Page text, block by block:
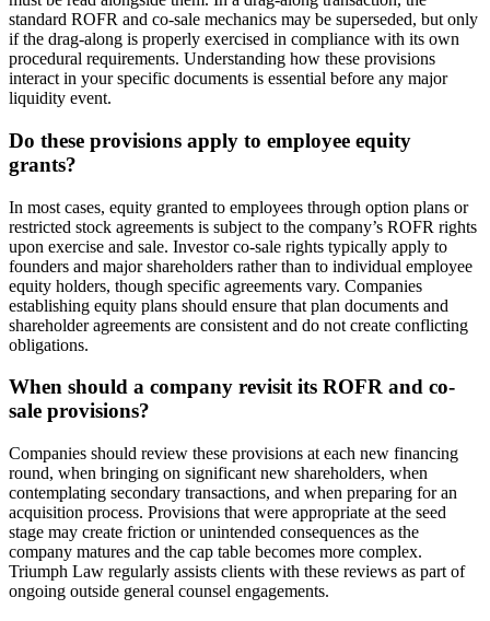
standard ROFR and co-sale mechanics may be superseded, but only
if the drag-along is properly exercised in compliance with its own
procedural requirements. Understanding how these provisions
interact in your specific documents is essential before any major
liquidity event.
Do these provisions apply to employee equity
grants?
In most cases, equity granted to employees through option plans or
restricted stock agreements is subject to the company’s ROFR rights
upon exercise and sale. Investor co-sale rights typically apply to
founders and major shareholders rather than to individual employee
equity holders, though specific agreements vary. Companies
establishing equity plans should ensure that plan documents and
shareholder agreements are consistent and do not create conflicting
obligations.
When should a company revisit its ROFR and co-
sale provisions?
Companies should review these provisions at each new financing
round, when bringing on significant new shareholders, when
contemplating secondary transactions, and when preparing for an
acquisition process. Provisions that were appropriate at the seed
stage may create friction or unintended consequences as the
company matures and the cap table becomes more complex.
Triumph Law regularly assists clients with these reviews as part of
ongoing outside general counsel engagements.